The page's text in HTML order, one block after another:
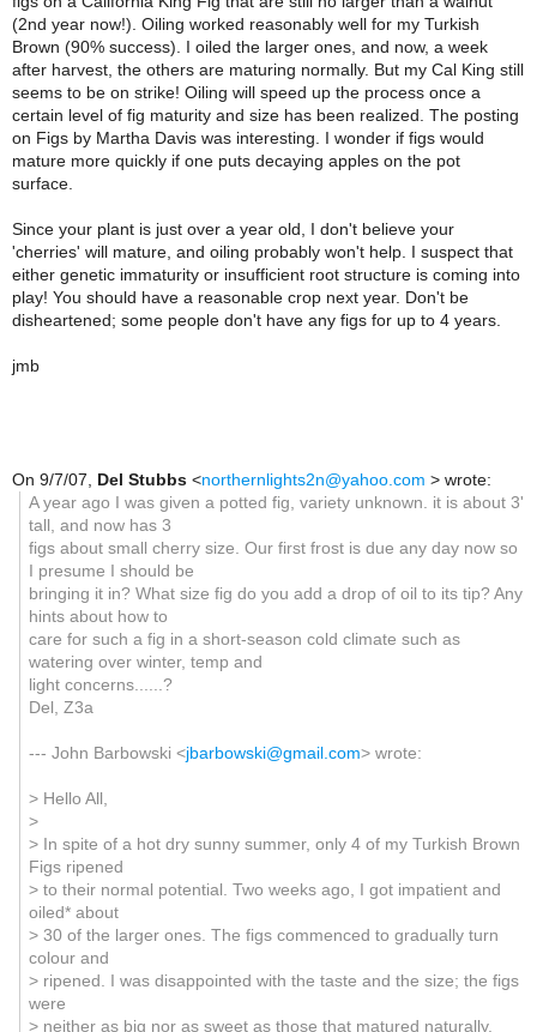
(2nd year now!). Oiling worked reasonably well for my Turkish
Brown (90% success). I oiled the larger ones, and now, a week
after harvest, the others are maturing normally. But my Cal King still
seems to be on strike! Oiling will speed up the process once a
certain level of fig maturity and size has been realized. The posting
on Figs by Martha Davis was interesting. I wonder if figs would
mature more quickly if one puts decaying apples on the pot
surface.
Since your plant is just over a year old, I don't believe your
'cherries' will mature, and oiling probably won't help. I suspect that
either genetic immaturity or insufficient root structure is coming into
play! You should have a reasonable crop next year. Don't be
disheartened; some people don't have any figs for up to 4 years.
jmb
On 9/7/07, Del Stubbs <northernlights2n@yahoo.com > wrote:
A year ago I was given a potted fig, variety unknown. it is about 3'
tall, and now has 3
figs about small cherry size. Our first frost is due any day now so
I presume I should be
bringing it in? What size fig do you add a drop of oil to its tip? Any
hints about how to
care for such a fig in a short-season cold climate such as
watering over winter, temp and
light concerns......?
Del, Z3a
--- John Barbowski <jbarbowski@gmail.com> wrote:
> Hello All,
>
> In spite of a hot dry sunny summer, only 4 of my Turkish Brown
Figs ripened
> to their normal potential. Two weeks ago, I got impatient and
oiled* about
> 30 of the larger ones. The figs commenced to gradually turn
colour and
> ripened. I was disappointed with the taste and the size; the figs
were
> neither as big nor as sweet as those that matured naturally.